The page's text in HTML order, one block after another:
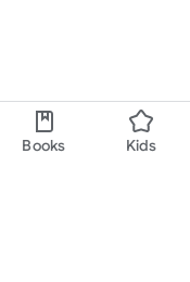
Books Kids